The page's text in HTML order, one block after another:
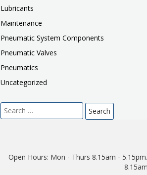
Lubricants
Maintenance
Pneumatic System Components
Pneumatic Valves
Pneumatics
Uncategorized
Search
for:
Open Hours: Mon - Thurs 8.15am -